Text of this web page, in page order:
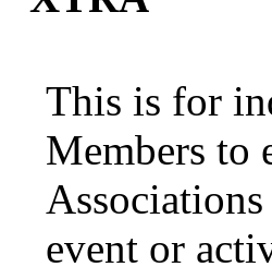
This is for
Members to
event or